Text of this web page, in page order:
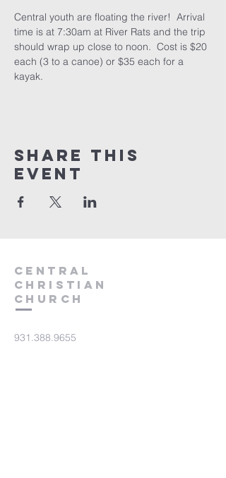
Central youth are floating the river!  Arrival
time is at 7:30am at River Rats and the trip
should wrap up close to noon.  Cost is $20
each (3 to a canoe) or $35 each for a
kayak.
Share this
event
Central
Christian
Church
931.388.9655